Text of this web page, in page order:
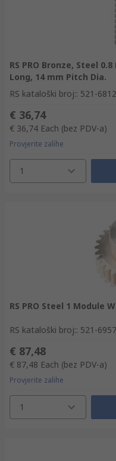
RS PRO Bronze, Steel
Long, 14 mm Pitch Dia.
RS kataloški broj:: 521-6812
€ 36,74
€ 36,74 Each (bez PDV-a)
Provjerite zalihe
1
RS PRO Steel 1 Module
RS kataloški broj:: 521-6957
€ 87,48
€ 87,48 Each (bez PDV-a)
Provjerite zalihe
1